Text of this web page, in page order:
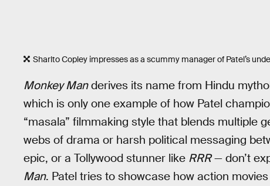
Sharlto Copley impresses as a scummy manager of Patel’s
Monkey Manderives its name from Hindu
which is only one example of how Patel
“masala” filmmaking style that blends multiple
webs of drama or harsh political messaging
epic, or a Tollywood stunner like RRR— don’t
Man. Patel tries to showcase how action